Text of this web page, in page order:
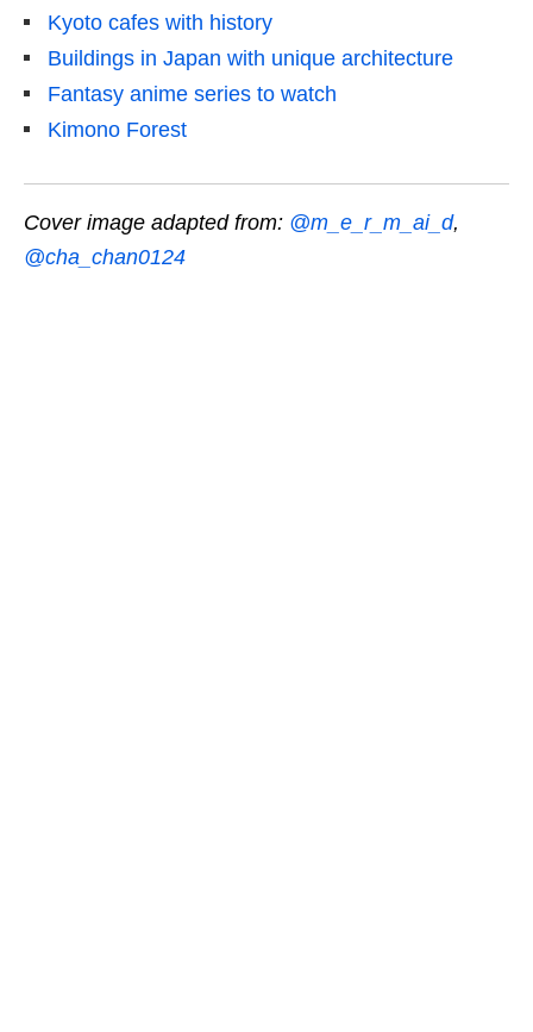
Kyoto cafes with history
Buildings in Japan with unique architecture
Fantasy anime series to watch
Kimono Forest
Cover image adapted from: @m_e_r_m_ai_d,
@cha_chan0124